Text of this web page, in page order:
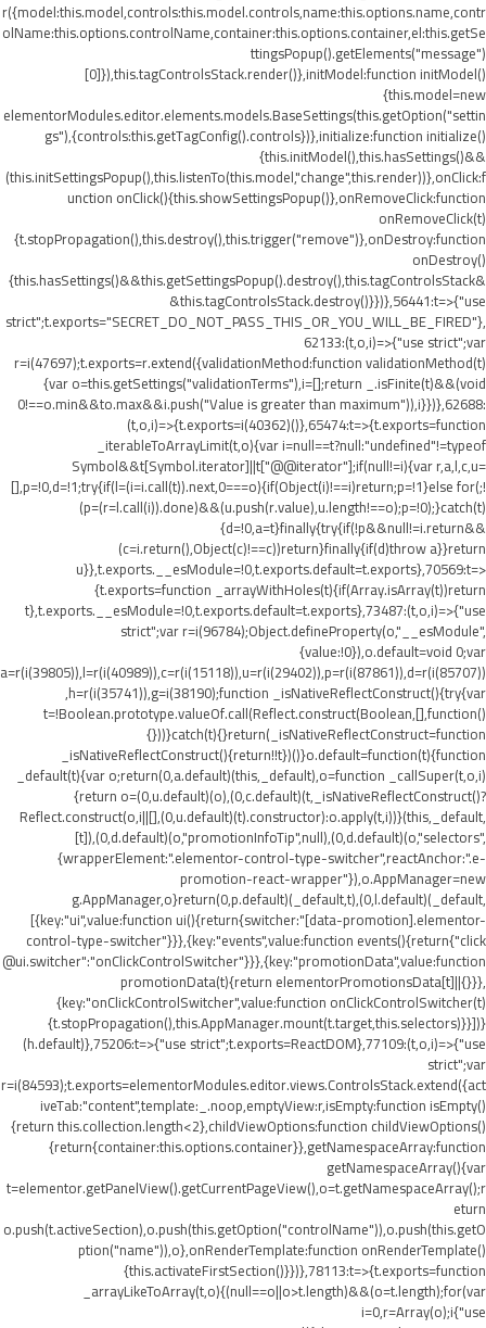
r({model:this.model,controls:this.model.controls,name:this.options.name,contr
olName:this.options.controlName,container:this.options.container,el:this.getSe
ttingsPopup().getElements("message")
[0]}),this.tagControlsStack.render()},initModel:function initModel()
{this.model=new
elementorModules.editor.elements.models.BaseSettings(this.getOption("settin
gs"),{controls:this.getTagConfig().controls})},initialize:function initialize()
{this.initModel(),this.hasSettings()&&
(this.initSettingsPopup(),this.listenTo(this.model,"change",this.render))},onClick:f
unction onClick(){this.showSettingsPopup()},onRemoveClick:function
onRemoveClick(t)
{t.stopPropagation(),this.destroy(),this.trigger("remove")},onDestroy:function
onDestroy()
{this.hasSettings()&&this.getSettingsPopup().destroy(),this.tagControlsStack&
&this.tagControlsStack.destroy()}})},56441:t=>{"use
strict";t.exports="SECRET_DO_NOT_PASS_THIS_OR_YOU_WILL_BE_FIRED"},
62133:(t,o,i)=>{"use strict";var
r=i(47697);t.exports=r.extend({validationMethod:function validationMethod(t)
{var o=this.getSettings("validationTerms"),i=[];return _.isFinite(t)&&(void
0!==o.min&&to.max&&i.push("Value is greater than maximum")),i}})},62688:
(t,o,i)=>{t.exports=i(40362)()},65474:t=>{t.exports=function
_iterableToArrayLimit(t,o){var i=null==t?null:"undefined"!=typeof
Symbol&&t[Symbol.iterator]||t["@@iterator"];if(null!=i){var r,a,l,c,u=
[],p=!0,d=!1;try{if(l=(i=i.call(t)).next,0===o){if(Object(i)!==i)return;p=!1}else for(;!
(p=(r=l.call(i)).done)&&(u.push(r.value),u.length!==o);p=!0);}catch(t)
{d=!0,a=t}finally{try{if(!p&&null!=i.return&&
(c=i.return(),Object(c)!==c))return}finally{if(d)throw a}}return
u}},t.exports.__esModule=!0,t.exports.default=t.exports},70569:t=>
{t.exports=function _arrayWithHoles(t){if(Array.isArray(t))return
t},t.exports.__esModule=!0,t.exports.default=t.exports},73487:(t,o,i)=>{"use
strict";var r=i(96784);Object.defineProperty(o,"__esModule",
{value:!0}),o.default=void 0;var
a=r(i(39805)),l=r(i(40989)),c=r(i(15118)),u=r(i(29402)),p=r(i(87861)),d=r(i(85707))
,h=r(i(35741)),g=i(38190);function _isNativeReflectConstruct(){try{var
t=!Boolean.prototype.valueOf.call(Reflect.construct(Boolean,[],function()
{}))}catch(t){}return(_isNativeReflectConstruct=function
_isNativeReflectConstruct(){return!!t})()}o.default=function(t){function
_default(t){var o;return(0,a.default)(this,_default),o=function _callSuper(t,o,i)
{return o=(0,u.default)(o),(0,c.default)(t,_isNativeReflectConstruct()?
Reflect.construct(o,i||[],(0,u.default)(t).constructor):o.apply(t,i))}(this,_default,
[t]),(0,d.default)(o,"promotionInfoTip",null),(0,d.default)(o,"selectors",
{wrapperElement:".elementor-control-type-switcher",reactAnchor:".e-
promotion-react-wrapper"}),o.AppManager=new
g.AppManager,o}return(0,p.default)(_default,t),(0,l.default)(_default,
[{key:"ui",value:function ui(){return{switcher:"[data-promotion].elementor-
control-type-switcher"}}},{key:"events",value:function events(){return{"click
@ui.switcher":"onClickControlSwitcher"}}},{key:"promotionData",value:function
promotionData(t){return elementorPromotionsData[t]||{}}},
{key:"onClickControlSwitcher",value:function onClickControlSwitcher(t)
{t.stopPropagation(),this.AppManager.mount(t.target,this.selectors)}}])}
(h.default)},75206:t=>{"use strict";t.exports=ReactDOM},77109:(t,o,i)=>{"use
strict";var
r=i(84593);t.exports=elementorModules.editor.views.ControlsStack.extend({act
iveTab:"content",template:_.noop,emptyView:r,isEmpty:function isEmpty()
{return this.collection.length<2},childViewOptions:function childViewOptions()
{return{container:this.options.container}},getNamespaceArray:function
getNamespaceArray(){var
t=elementor.getPanelView().getCurrentPageView(),o=t.getNamespaceArray();r
eturn
o.push(t.activeSection),o.push(this.getOption("controlName")),o.push(this.getO
ption("name")),o},onRenderTemplate:function onRenderTemplate()
{this.activateFirstSection()}})},78113:t=>{t.exports=function
_arrayLikeToArray(t,o){(null==o||o>t.length)&&(o=t.length);for(var
i=0,r=Array(o);i{"use